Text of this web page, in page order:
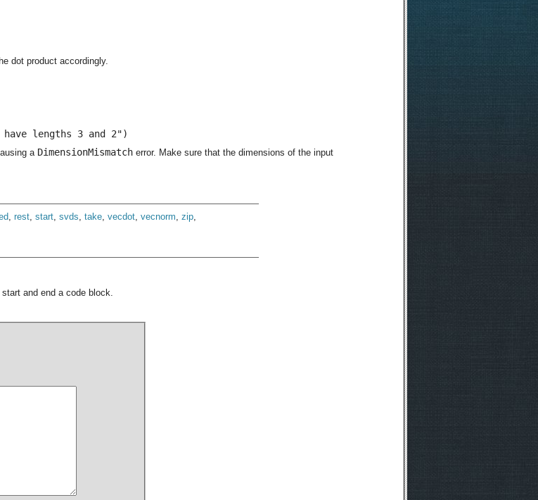
dot product accordingly.
have lengths 3 and 2")
a DimensionMismatch error. Make sure that the dimensions of the input
, rest, start, svds, take, vecdot, vecnorm, zip,
and end a code block.